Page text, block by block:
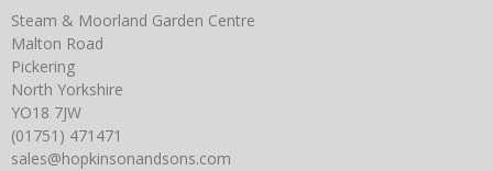
Steam & Moorland Garden Centre
Malton Road
Pickering
North Yorkshire
YO18 7JW
(01751) 471471
sales@hopkinsonandsons.com